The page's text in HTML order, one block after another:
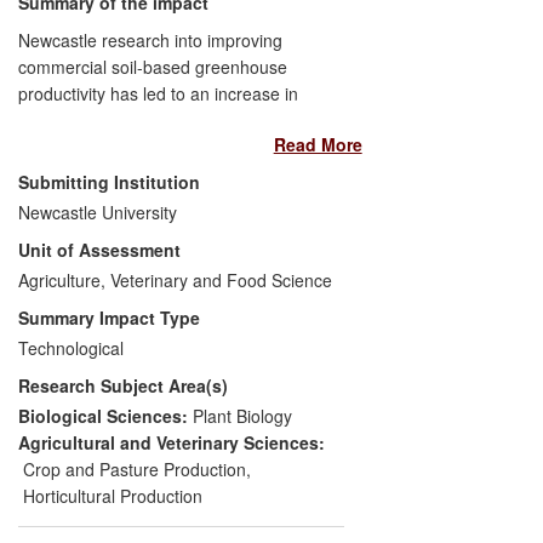
Newcastle research into improving
commercial soil-based greenhouse
productivity has led to an increase in
costs) and a significant reduction in the
negative environmental impacts of
commercial, organic and other soil-based
greenhouse crop production systems in
Europe (UK, Greece and Crete).
Newcastle's research has led to improved
profits to UK organic tomato farmers
estimated to be up to £100,000/ha/year
and has allowed large scale organic
greenhouse production to be a viable
option to meet the demands of the UK
organic market. In Greece increased
profits are estimated at €25,000 per
ha/year and in Crete the estimated value
Read More
Submitting Institution
Newcastle University
Unit of Assessment
Agriculture, Veterinary and Food Science
Summary Impact Type
Technological
Research Subject Area(s)
Biological Sciences: Plant Biology
Agricultural and Veterinary Sciences:
Crop and Pasture Production,
Horticultural Production